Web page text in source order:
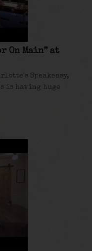
On Main” at
Speakeasy,
is having huge